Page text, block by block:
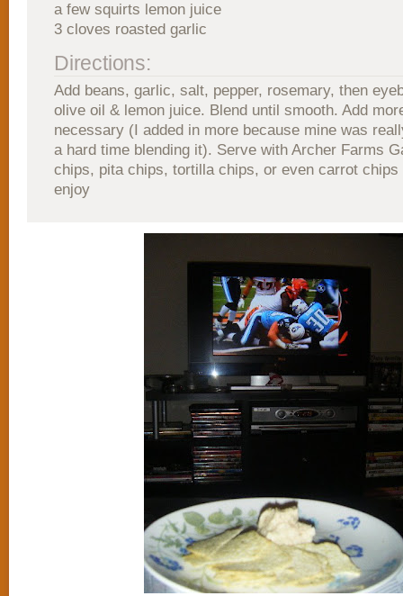
a few squirts lemon juice
3 cloves roasted garlic
Directions:
Add beans, garlic, salt, pepper, rosemary, then
olive oil & lemon juice. Blend until smooth. Add
necessary (I added in more because mine was
a hard time blending it). Serve with Archer Farms
chips, pita chips, tortilla chips, or even carrot
enjoy